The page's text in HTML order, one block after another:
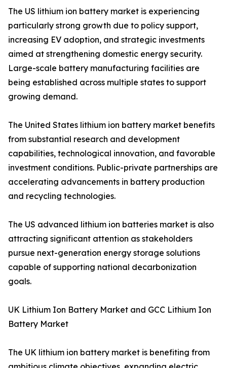
The US lithium ion battery market is experiencing
particularly strong growth due to policy support,
increasing EV adoption, and strategic investments
aimed at strengthening domestic energy security.
Large-scale battery manufacturing facilities are
being established across multiple states to support
growing demand.
The United States lithium ion battery market benefits
from substantial research and development
capabilities, technological innovation, and favorable
investment conditions. Public-private partnerships are
accelerating advancements in battery production
and recycling technologies.
The US advanced lithium ion batteries market is also
attracting significant attention as stakeholders
pursue next-generation energy storage solutions
capable of supporting national decarbonization
goals.
UK Lithium Ion Battery Market and GCC Lithium Ion
Battery Market
The UK lithium ion battery market is benefiting from